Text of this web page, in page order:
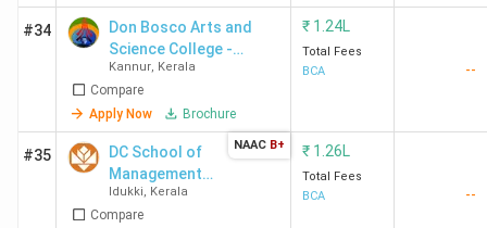
Mahatma
Gandhi
University
Kottayam
Technology -
[NIMIT]
#34
Don Bosco Arts and
Science College -
[DBASC] Angadikadavu
Kannur, Kerala
Compare
Apply Now
Brochure
₹ 1.24L
Total Fees
BCA
--
#35
DC School of
Management
and
Technology -
Idukki, Kerala
Compare
NAAC B+ ₹ 1.26L
Total Fees
BCA
--